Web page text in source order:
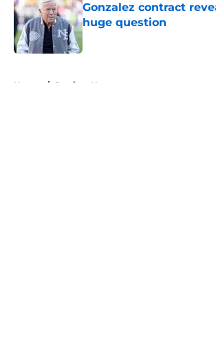
Gonzalez contract
huge question
Published by on Invalid Date
Home / Patriots News